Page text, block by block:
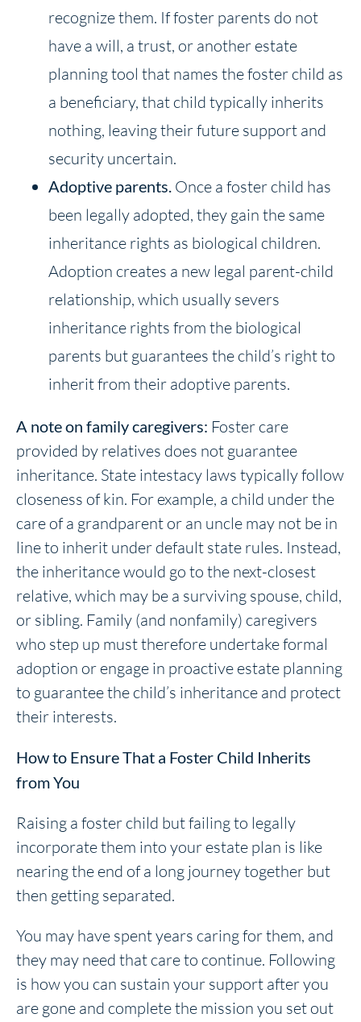
recognize them. If foster parents do not
have a will, a trust, or another estate
planning tool that names the foster child as
a beneficiary, that child typically inherits
nothing, leaving their future support and
security uncertain.
Adoptive parents. Once a foster child has
been legally adopted, they gain the same
inheritance rights as biological children.
Adoption creates a new legal parent-child
relationship, which usually severs
inheritance rights from the biological
parents but guarantees the child’s right to
inherit from their adoptive parents.
A note on family caregivers: Foster care
provided by relatives does not guarantee
inheritance. State intestacy laws typically follow
closeness of kin. For example, a child under the
care of a grandparent or an uncle may not be in
line to inherit under default state rules. Instead,
the inheritance would go to the next-closest
relative, which may be a surviving spouse, child,
or sibling. Family (and nonfamily) caregivers
who step up must therefore undertake formal
adoption or engage in proactive estate planning
to guarantee the child’s inheritance and protect
their interests.
How to Ensure That a Foster Child Inherits
from You
Raising a foster child but failing to legally
incorporate them into your estate plan is like
nearing the end of a long journey together but
then getting separated.
You may have spent years caring for them, and
they may need that care to continue. Following
is how you can sustain your support after you
are gone and complete the mission you set out